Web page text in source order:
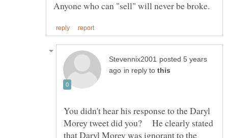
posted 5 years
in reply to
You didn't hear his response to the Daryl
Morey tweet did you? He clearly stated
that Daryl Morey was ignorant to the